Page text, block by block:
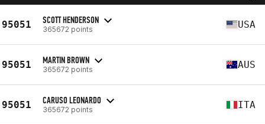
95051 SCOTT HENDERSON
365672 points USA
95051 MARTIN BROWN
365672 points AUS
95051 CARUSO LEONARDO
365672 points ITA